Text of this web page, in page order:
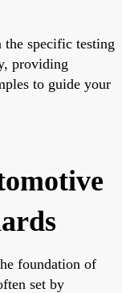
the specific testing
providing
to guide your
foundation of
set by